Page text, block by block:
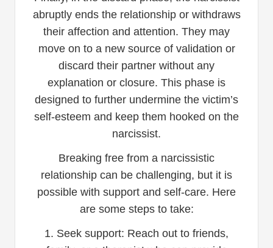
abruptly ends the relationship or withdraws
their affection and attention. They may
move on to a new source of validation or
discard their partner without any
explanation or closure. This phase is
designed to further undermine the victim’s
self-esteem and keep them hooked on the
narcissist.
Breaking free from a narcissistic
relationship can be challenging, but it is
possible with support and self-care. Here
are some steps to take:
1. Seek support: Reach out to friends,